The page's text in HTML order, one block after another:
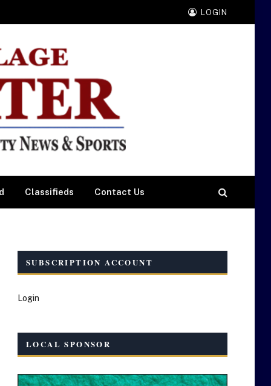
LOGIN
Classifieds Contact Us
SUBSCRIPTION ACCOUNT
Login
LOCAL SPONSOR